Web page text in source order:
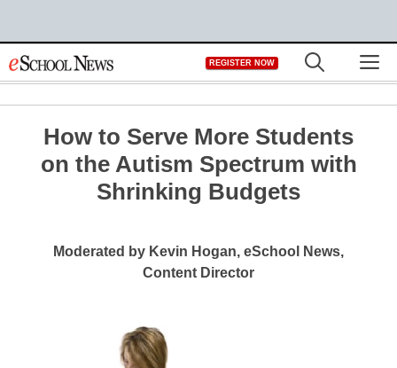
to
REGISTER NOW
How to Serve More Students
on the Autism Spectrum with
Shrinking Budgets
Moderated by Kevin Hogan, eSchool News,
Content Director